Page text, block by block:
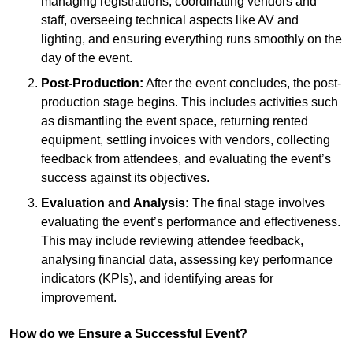
staff, overseeing technical aspects like AV and
lighting, and ensuring everything runs smoothly on the
day of the event.
Post-Production: After the event concludes, the post-
production stage begins. This includes activities such
as dismantling the event space, returning rented
equipment, settling invoices with vendors, collecting
feedback from attendees, and evaluating the event’s
success against its objectives.
Evaluation and Analysis: The final stage involves
evaluating the event’s performance and effectiveness.
This may include reviewing attendee feedback,
analysing financial data, assessing key performance
indicators (KPIs), and identifying areas for
improvement.
How do we Ensure a Successful Event?